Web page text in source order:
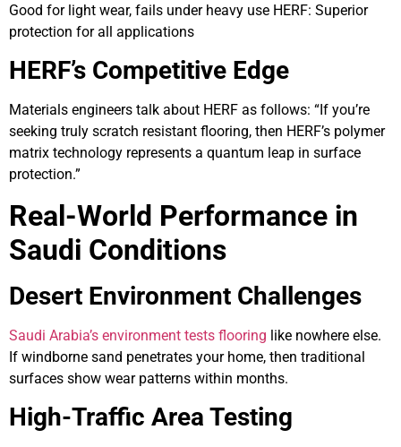
Good for light wear, fails under heavy use HERF: Superior
protection for all applications
HERF’s Competitive Edge
Materials engineers talk about HERF as follows: “If you’re
seeking truly scratch resistant flooring, then HERF’s polymer
matrix technology represents a quantum leap in surface
protection.”
Real-World Performance in
Saudi Conditions
Desert Environment Challenges
Saudi Arabia’s environment tests flooring like nowhere else.
If windborne sand penetrates your home, then traditional
surfaces show wear patterns within months.
High-Traffic Area Testing